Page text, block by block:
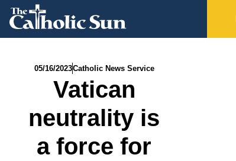
05/16/2023Catholic News Service
Vatican
neutrality is
a force for